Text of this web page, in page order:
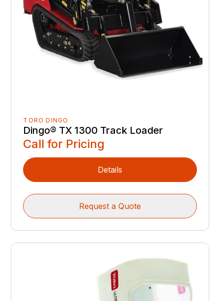
TORO DINGO
Dingo® TX 1300 Track Loader
Call for Pricing
Details
Request a Quote